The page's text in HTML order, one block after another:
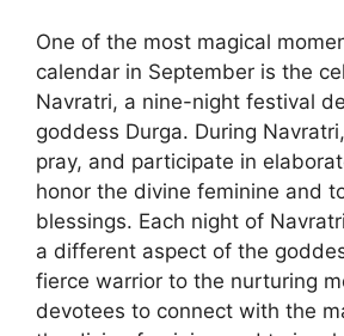
One of the most magical
calendar in September is the
Navratri, a nine-night festival
goddess Durga. During
pray, and participate in
honor the divine feminine and
blessings. Each night of
a different aspect of the
fierce warrior to the nurturing
devotees to connect with the